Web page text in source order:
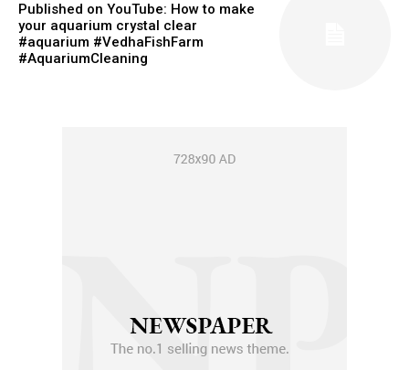
Published on YouTube: How to make
your aquarium crystal clear
#aquarium #VedhaFishFarm
#AquariumCleaning